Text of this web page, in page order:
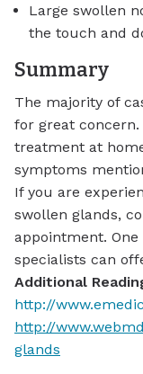
Large swollen
the touch and
Summary
The majority of
for great
treatment at
symptoms
If you are
swollen glands,
appointment.
specialists can
Additional
http://
http://
glands